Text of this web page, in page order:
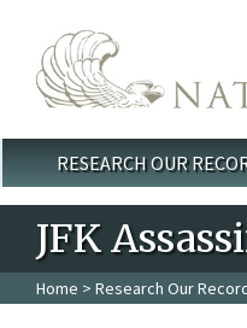
Main menu
RESEARCH OUR
JFK
Home > Research Our